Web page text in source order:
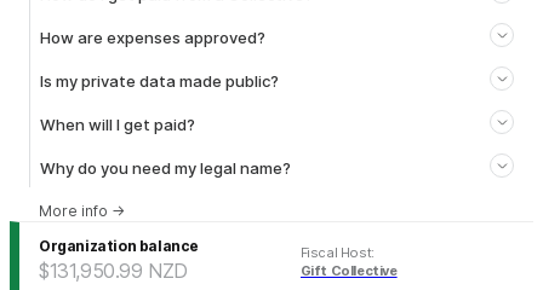
How are expenses approved?
Is my private data made public?
When will I get paid?
Why do you need my legal name?
More info →
Organization balance
$131,950.99 NZD
Fiscal Host:
Gift Collective